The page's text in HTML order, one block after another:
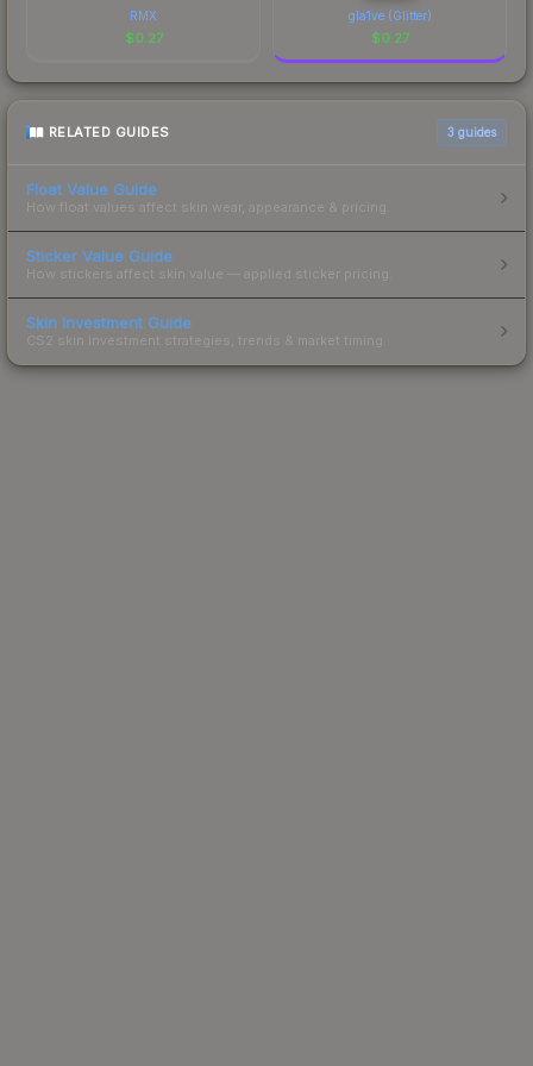
RMX
$0.27
gla1ve (Glitter)
$0.27
RELATED GUIDES 3 guides
Float Value Guide
How float values affect skin wear, appearance & pricing.
Sticker Value Guide
How stickers affect skin value — applied sticker pricing.
Skin Investment Guide
CS2 skin investment strategies, trends & market timing.